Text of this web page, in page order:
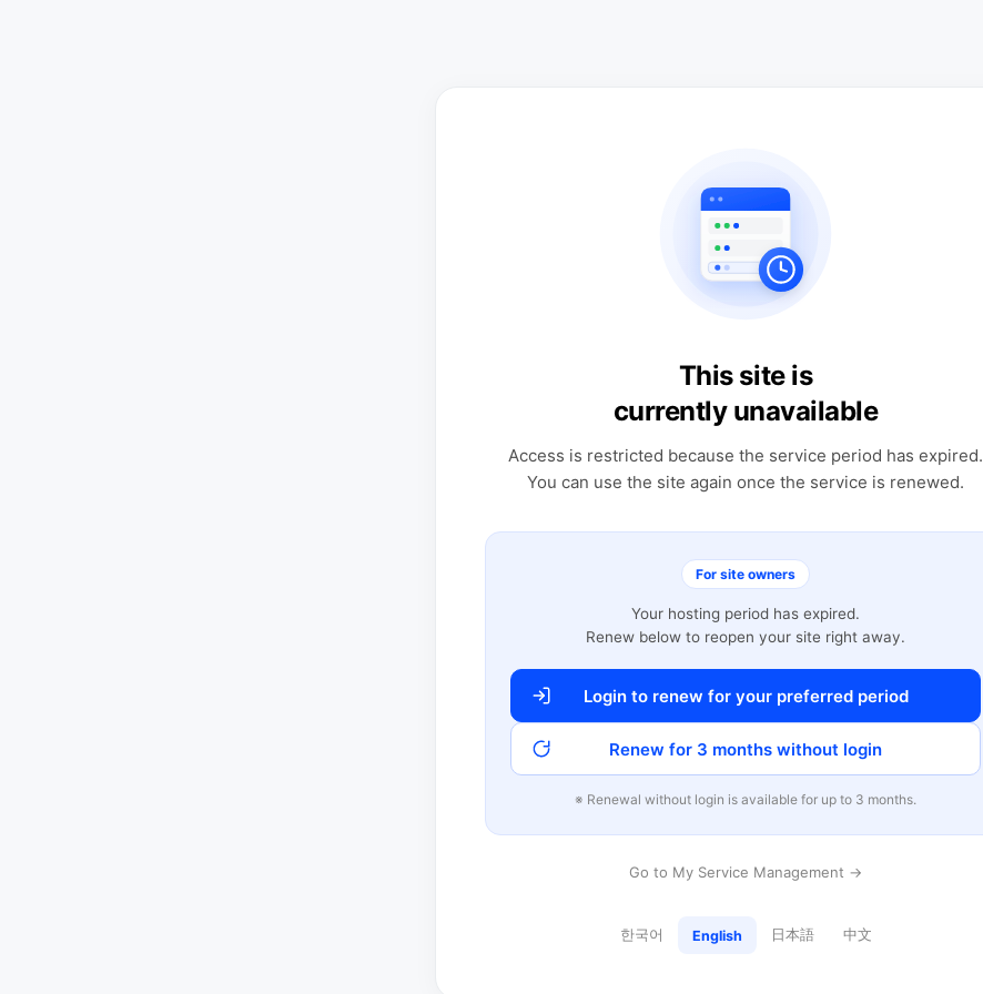
This site is
currently unavailable
Access is restricted because the service period has expired.
You can use the site again once the service is renewed.
For site owners
Your hosting period has expired.
Renew below to reopen your site right away.
Login to renew for your preferred period
Renew for 3 months without login
※ Renewal without login is available for up to 3 months.
Go to My Service Management →
한국어 English 日本語 中文